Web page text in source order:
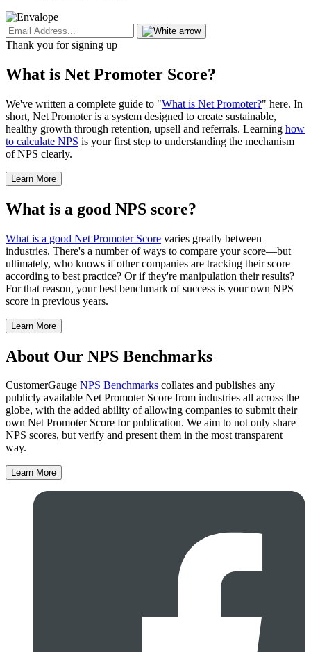
Thank you for signing up
What is Net Promoter Score?
We've written a complete guide to "What is Net Promoter?" here. In
short, Net Promoter is a system designed to create sustainable,
healthy growth through retention, upsell and referrals. Learning how
to calculate NPS is your first step to understanding the mechanism
of NPS clearly.
Learn More
What is a good NPS score?
What is a good Net Promoter Score varies greatly between
industries. There's a number of ways to compare your score—but
ultimately, who knows if other companies are tracking their score
according to best practice? Or if they're manipulation their results?
For that reason, your best benchmark of success is your own NPS
score in previous years.
Learn More
About Our NPS Benchmarks
CustomerGauge NPS Benchmarks collates and publishes any
publicly available Net Promoter Score from industries all across the
globe, with the added ability of allowing companies to submit their
own Net Promoter Score for publication. We aim to not only share
NPS scores, but verify and present them in the most transparent
way.
Learn More